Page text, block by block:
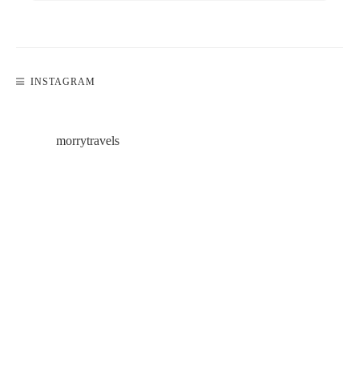
INSTAGRAM
morrytravels